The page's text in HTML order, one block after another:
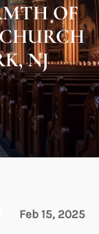
OF
NJ
Feb 15, 2025